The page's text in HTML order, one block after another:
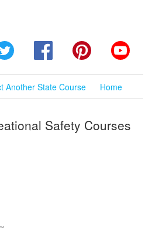
Twitter FacebookPinterest
Another State Course Home
Safety Courses